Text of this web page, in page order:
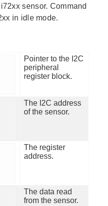
sensor. Command
in idle mode.
Pointer to the I2C
peripheral
register block.
The I2C address
of the sensor.
The register
address.
The data read
from the sensor.